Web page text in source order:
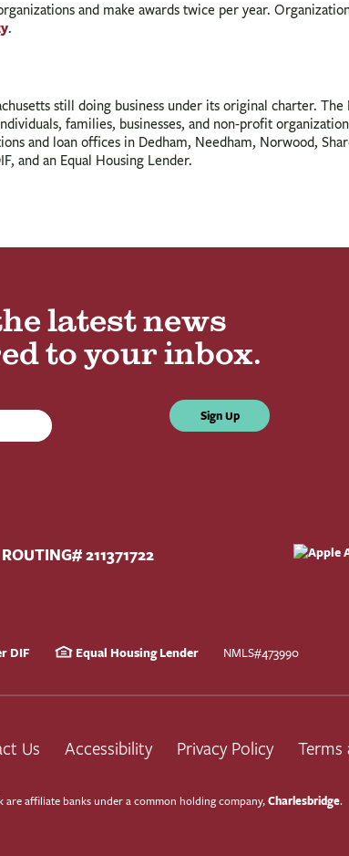
and make awards twice per year.
.
still doing business under its original charter.
families, businesses, and non-profit
and loan offices in Dedham, Needham, Norwood,
and an Equal Housing Lender.
latest news
to your inbox.
Sign Up
ROUTING# 211371722
DIF Equal Housing Lender NMLS#473990
Us Accessibility Privacy Policy Terms
are affiliate banks under a common holding company, Charlesbridge.